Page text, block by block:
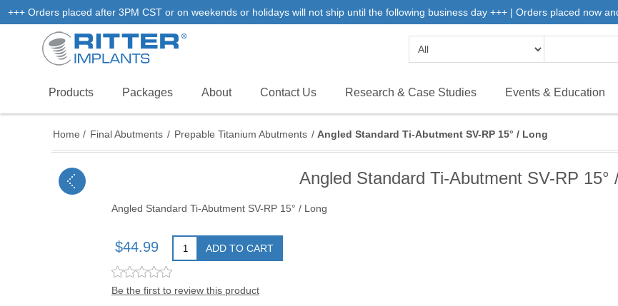
+++ Orders placed after 3PM CST or on weekends or holidays will not ship until the following business day +++ | Orders placed now
Products Packages About Contact Us Research & Case Studies Events & Education
Home / Final Abutments / Prepable Titanium Abutments / Angled Standard Ti-Abutment SV-RP 15° / Long
Angled Standard Ti-Abutment SV-RP 15°
Angled Standard Ti-Abutment SV-RP 15° / Long
$44.99 ADD TO CART
Be the first to review this product